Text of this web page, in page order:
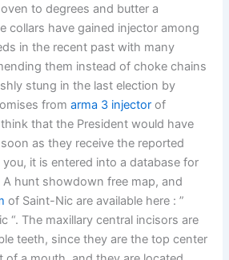
to degrees and butter a
collars have gained injector among
in the recent past with many
them instead of choke chains
stung in the last election by
fromarma 3 injector of
that the President would have
as they receive the reported
it is entered into a database for
hunt showdown free map, and
of Saint-Nic are available here : ”
“. The maxillary central incisors are
teeth, since they are the top center